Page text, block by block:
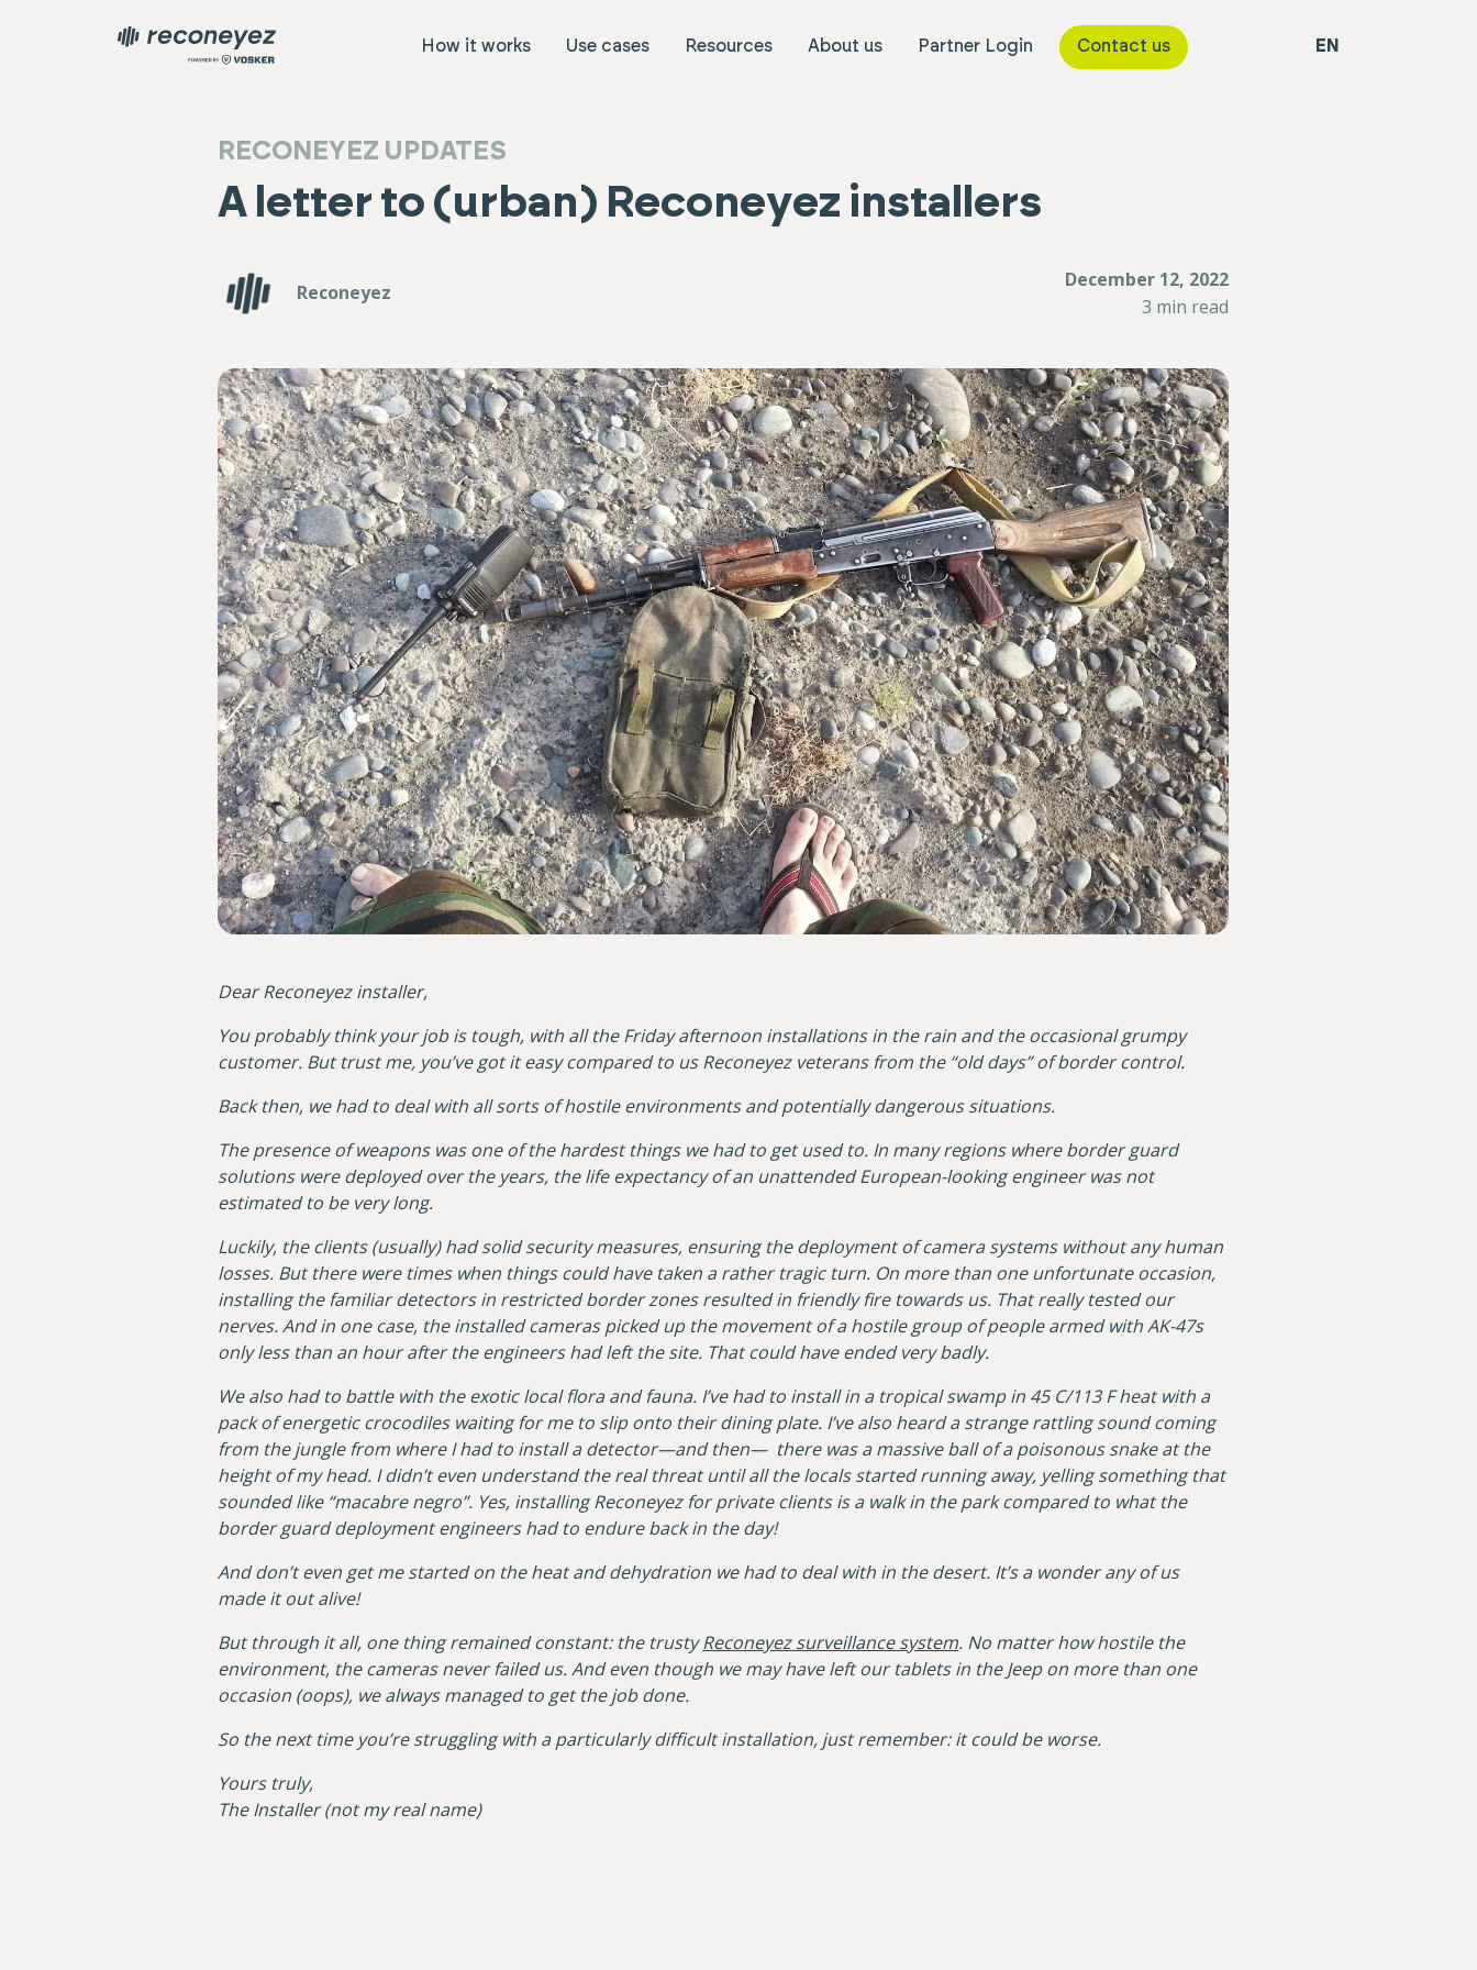
How it works Use cases Resources About us Partner Login Contact us EN
RECONEYEZ UPDATES
A letter to (urban) Reconeyez installers
Reconeyez
December 12, 2022
3 min read
Dear Reconeyez installer,
You probably think your job is tough, with all the Friday afternoon installations in the rain and the occasional grumpy
customer. But trust me, you’ve got it easy compared to us Reconeyez veterans from the “old days” of border control.
Back then, we had to deal with all sorts of hostile environments and potentially dangerous situations.
The presence of weapons was one of the hardest things we had to get used to. In many regions where border guard
solutions were deployed over the years, the life expectancy of an unattended European-looking engineer was not
estimated to be very long.
Luckily, the clients (usually) had solid security measures, ensuring the deployment of camera systems without any human
losses. But there were times when things could have taken a rather tragic turn. On more than one unfortunate occasion,
installing the familiar detectors in restricted border zones resulted in friendly fire towards us. That really tested our
nerves. And in one case, the installed cameras picked up the movement of a hostile group of people armed with AK-47s
only less than an hour after the engineers had left the site. That could have ended very badly.
We also had to battle with the exotic local flora and fauna. I’ve had to install in a tropical swamp in 45 C/113 F heat with a
pack of energetic crocodiles waiting for me to slip onto their dining plate. I’ve also heard a strange rattling sound coming
from the jungle from where I had to install a detector—and then— there was a massive ball of a poisonous snake at the
height of my head. I didn’t even understand the real threat until all the locals started running away, yelling something that
sounded like “macabre negro”. Yes, installing Reconeyez for private clients is a walk in the park compared to what the
border guard deployment engineers had to endure back in the day!
And don’t even get me started on the heat and dehydration we had to deal with in the desert. It’s a wonder any of us
made it out alive!
But through it all, one thing remained constant: the trustyReconeyez surveillance system. No matter how hostile the
environment, the cameras never failed us. And even though we may have left our tablets in the Jeep on more than one
occasion (oops), we always managed to get the job done.
So the next time you’re struggling with a particularly difficult installation, just remember: it could be worse.
Yours truly,
The Installer (not my real name)